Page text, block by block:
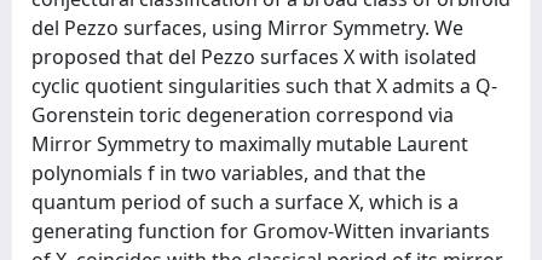
del Pezzo surfaces, using Mirror Symmetry. We
proposed that del Pezzo surfaces X with isolated
cyclic quotient singularities such that X admits a Q-
Gorenstein toric degeneration correspond via
Mirror Symmetry to maximally mutable Laurent
polynomials f in two variables, and that the
quantum period of such a surface X, which is a
generating function for Gromov-Witten invariants